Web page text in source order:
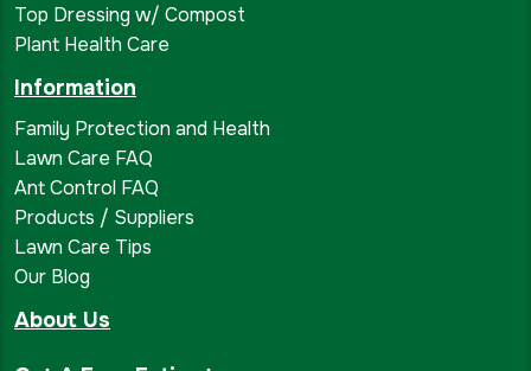
Top Dressing w/ Compost
Plant Health Care
Information
Family Protection and Health
Lawn Care FAQ
Ant Control FAQ
Products / Suppliers
Lawn Care Tips
Our Blog
About Us